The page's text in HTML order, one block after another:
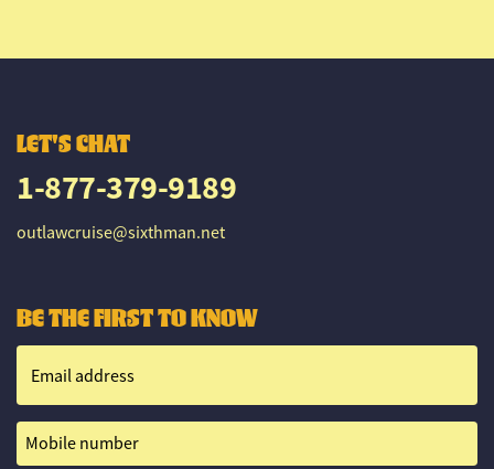
LET'S CHAT
1-877-379-9189
outlawcruise@sixthman.net
BE THE FIRST TO KNOW
Email address
Mobile number